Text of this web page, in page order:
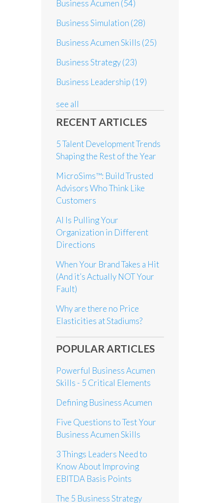
Business Acumen (54)
Business Simulation (28)
Business Acumen Skills (25)
Business Strategy(23)
Business Leadership (19)
see all
RECENT ARTICLES
5 Talent Development Trends
Shaping the Rest of the Year
MicroSims™: Build Trusted
Advisors Who Think Like
Customers
AI Is Pulling Your
Organization in Different
Directions
When Your Brand Takes a Hit
(And it’s Actually NOT Your
Fault)
Why are there no Price
Elasticities at Stadiums?
POPULAR ARTICLES
Powerful Business Acumen
Skills - 5 Critical Elements
Defining Business Acumen
Five Questions to Test Your
Business Acumen Skills
3 Things Leaders Need to
Know About Improving
EBITDA Basis Points
The 5 Business Strategy